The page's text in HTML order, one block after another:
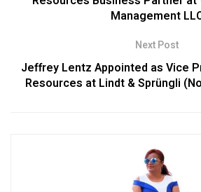
Management
Next Post
Jeffrey Lentz Appointed as Vice
Resources at Lindt & Sprüngli